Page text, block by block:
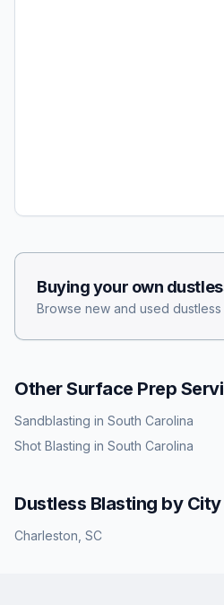
Buying your own
Browse new and used
Other Surface Prep
Sandblasting in South Carolina
Shot Blasting in South Carolina
Dustless Blasting by City
Charleston SC